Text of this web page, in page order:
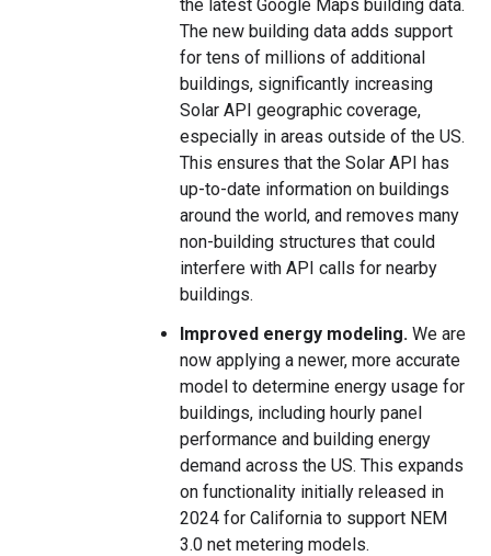
the latest Google Maps building data.
The new building data adds support
for tens of millions of additional
buildings, significantly increasing
Solar API geographic coverage,
especially in areas outside of the US.
This ensures that the Solar API has
up-to-date information on buildings
around the world, and removes many
non-building structures that could
interfere with API calls for nearby
buildings.
Improved energy modeling. We are
now applying a newer, more accurate
model to determine energy usage for
buildings, including hourly panel
performance and building energy
demand across the US. This expands
on functionality initially released in
2024 for California to support NEM
3.0 net metering models.